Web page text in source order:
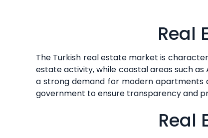
Real
The Turkish real estate market is
estate activity, while coastal areas such
a strong demand for modern apartments
government to ensure transparency and
Real